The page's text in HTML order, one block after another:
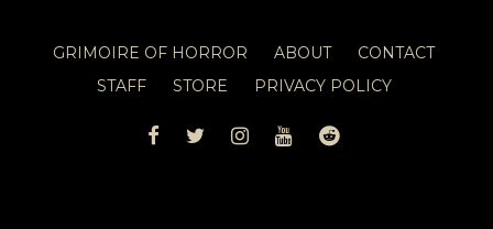
GRIMOIRE OF HORROR ABOUT
CONTACT
STAFF
STORE PRIVACY POLICY
FACEBOOK
TWITTERINSTAGRAM
YOUTUBEREDDIT